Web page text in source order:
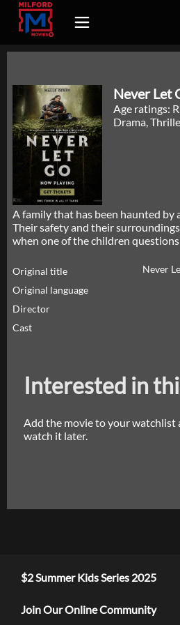
Never Let
Age ratings: R
Drama,
A family that has been haunted by
Their safety and their
when one of the children
Original title
Never
Original language
Director
Cast
Interested in
Add the movie to your watchlist
watch it later.
$2 Summer Kids Series 2025
Join Our Online Community